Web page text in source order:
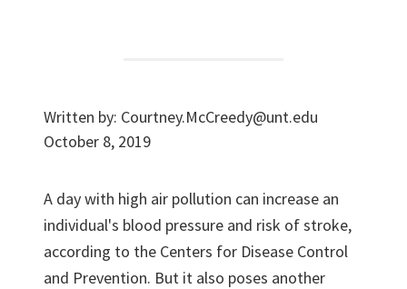
Written by: Courtney.McCreedy@unt.edu
October 8, 2019
A day with high air pollution can increase an
individual's blood pressure and risk of stroke,
according to the Centers for Disease Control
and Prevention. But it also poses another